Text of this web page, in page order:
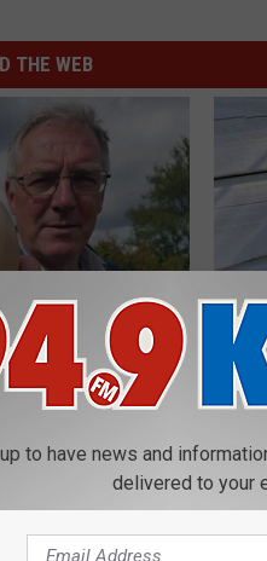
THE WEB
Prostate? Try This
(It's Genius)
He
to have news and
delivered to your